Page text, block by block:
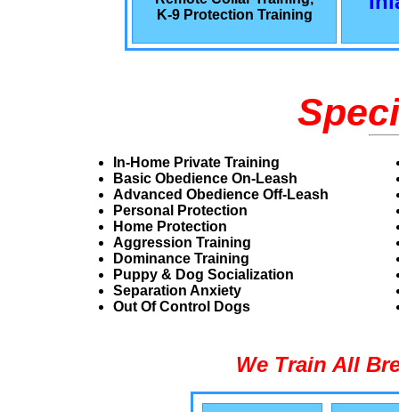
K-9 Protection Training
In-Home Private Training
Basic Obedience On-Leash
Advanced Obedience Off-Leash
Personal Protection
Home Protection
Aggression Training
Dominance Training
Puppy & Dog Socialization
Separation Anxiety
Out Of Control Dogs
We Train All